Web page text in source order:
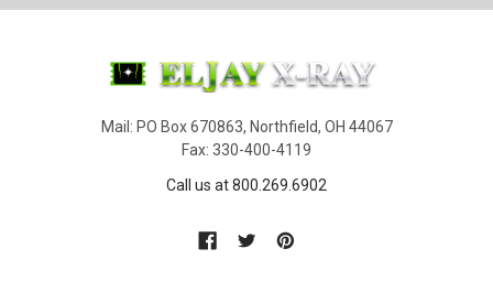
Mail: PO Box 670863, Northfield, OH 44067
Fax: 330-400-4119
Call us at 800.269.6902